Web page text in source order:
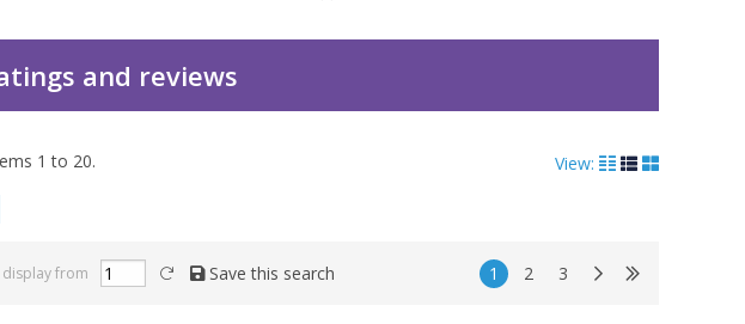
and reviews
1 to 20. View:
display from Save this search 1 2 3